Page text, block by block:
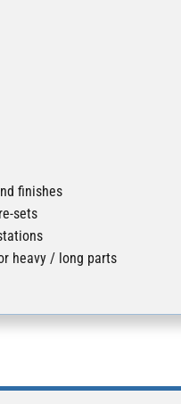
finishes
sets
heavy / long parts